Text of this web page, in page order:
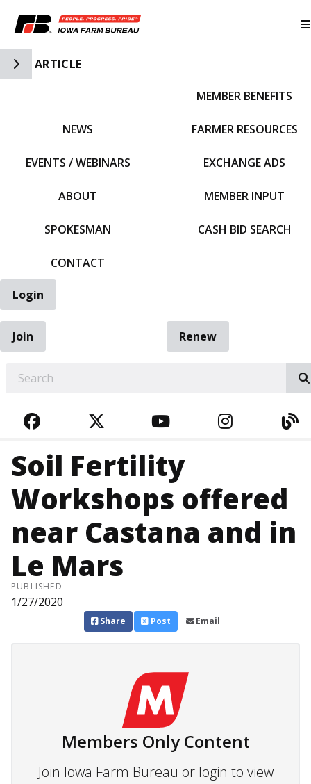
Toggle Side Navigation
ARTICLE
NEWS
EVENTS / WEBINARS
ABOUT
SPOKESMAN
CONTACT
MEMBER BENEFITS
FARMER RESOURCES
EXCHANGE ADS
MEMBER INPUT
CASH BID SEARCH
Login
Join
Renew
FACEBOOKTWITTERYOUTUBE
Soil Fertility
Workshops offered
near Castana and in
Le Mars
PUBLISHED
1/27/2020
Share Post Email
Members Only Content
Join Iowa Farm Bureau or login to view